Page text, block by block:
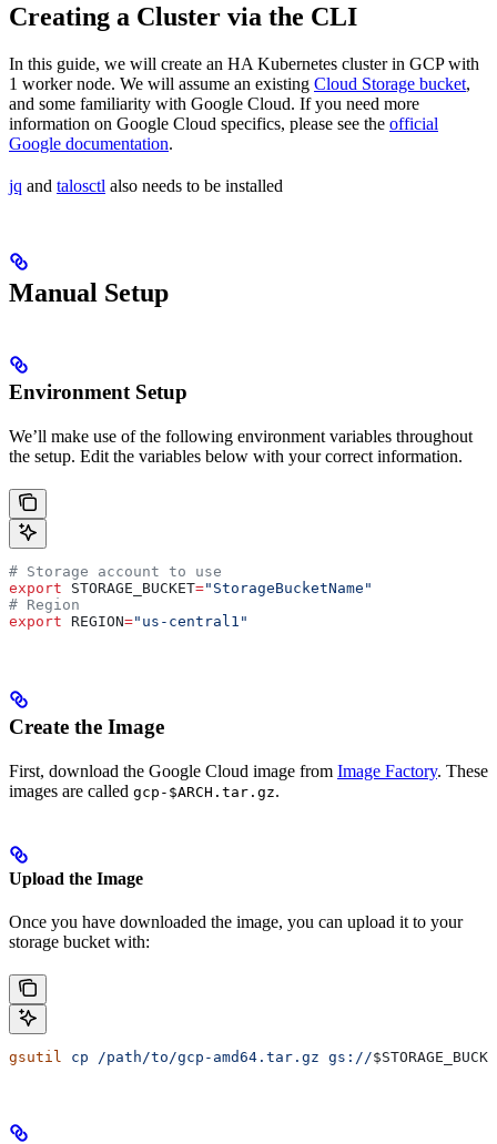
Creating a Cluster via the CLI
In this guide, we will create an HA Kubernetes cluster in GCP with
1 worker node. We will assume an existing Cloud Storage bucket,
and some familiarity with Google Cloud. If you need more
information on Google Cloud specifics, please see the official
Google documentation.
jq and talosctl also needs to be installed
Manual Setup
Environment Setup
We’ll make use of the following environment variables throughout
the setup. Edit the variables below with your correct information.
# Storage account to use
export STORAGE_BUCKET="StorageBucketName"
# Region
export REGION="us-central1"
Create the Image
First, download the Google Cloud image from Image Factory. These
images are called gcp-$ARCH.tar.gz.
Upload the Image
Once you have downloaded the image, you can upload it to your
storage bucket with:
gsutil cp /path/to/gcp-amd64.tar.gz gs://